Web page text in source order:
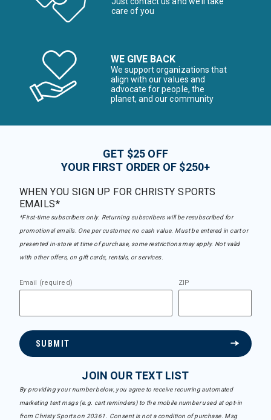
care of you
WE GIVE BACK
We support organizations that
align with our values and
advocate for people, the
planet, and our community
GET $25 OFF
YOUR FIRST ORDER OF $250+
WHEN YOU SIGN UP FOR CHRISTY SPORTS
EMAILS*
*First-time subscribers only. Returning subscribers will be resubscribed for
promotional emails. One per customer, no cash value. Must be entered in cart or
presented in-store at time of purchase, some restrictions may apply. Not valid
with other offers, on gift cards, rentals, or services.
Email (required) ZIP
SUBMIT
JOIN OUR TEXT LIST
By providing your number below, you agree to receive recurring automated
marketing text msgs (e.g. cart reminders) to the mobile number used at opt-in
from Christy Sports on 20361. Consent is not a condition of purchase. Msg